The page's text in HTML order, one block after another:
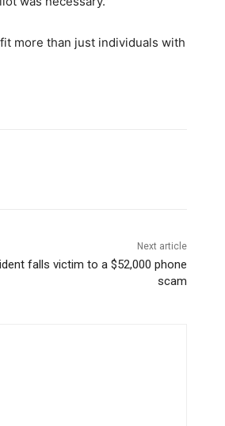
more than just individuals with
Next article
falls victim to a $52,000 phone
scam